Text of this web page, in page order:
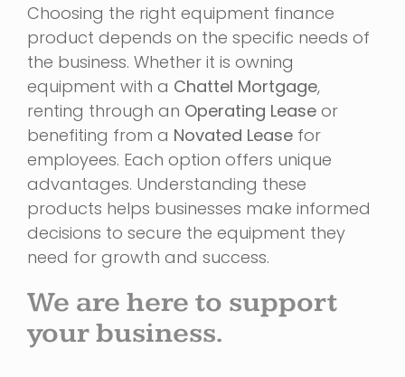
Choosing the right equipment finance
product depends on the specific needs of
the business. Whether it is owning
equipment with a Chattel Mortgage,
renting through an Operating Lease or
benefiting from a Novated Lease for
employees. Each option offers unique
advantages. Understanding these
products helps businesses make informed
decisions to secure the equipment they
need for growth and success.
We are here to support
your business.